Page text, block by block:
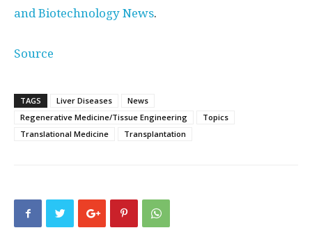
and Biotechnology News.
Source
TAGS Liver Diseases
News
Regenerative Medicine/Tissue Engineering
Topics
Translational Medicine
Transplantation